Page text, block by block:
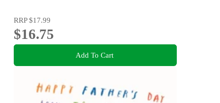
RRP$17.99
$16.75
Add To Cart